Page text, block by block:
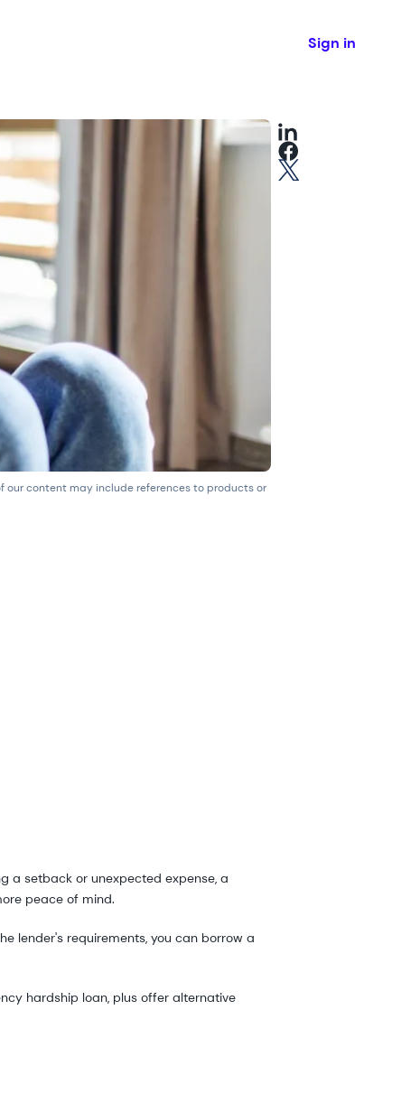
Sign in
our content may include references to products or
a setback or unexpected expense, a
peace of mind.
lender's requirements, you can borrow a
hardship loan, plus offer alternative